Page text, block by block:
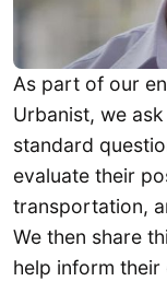
As part of our
Urbanist, we
standard
evaluate their
transportation,
We then share
help inform